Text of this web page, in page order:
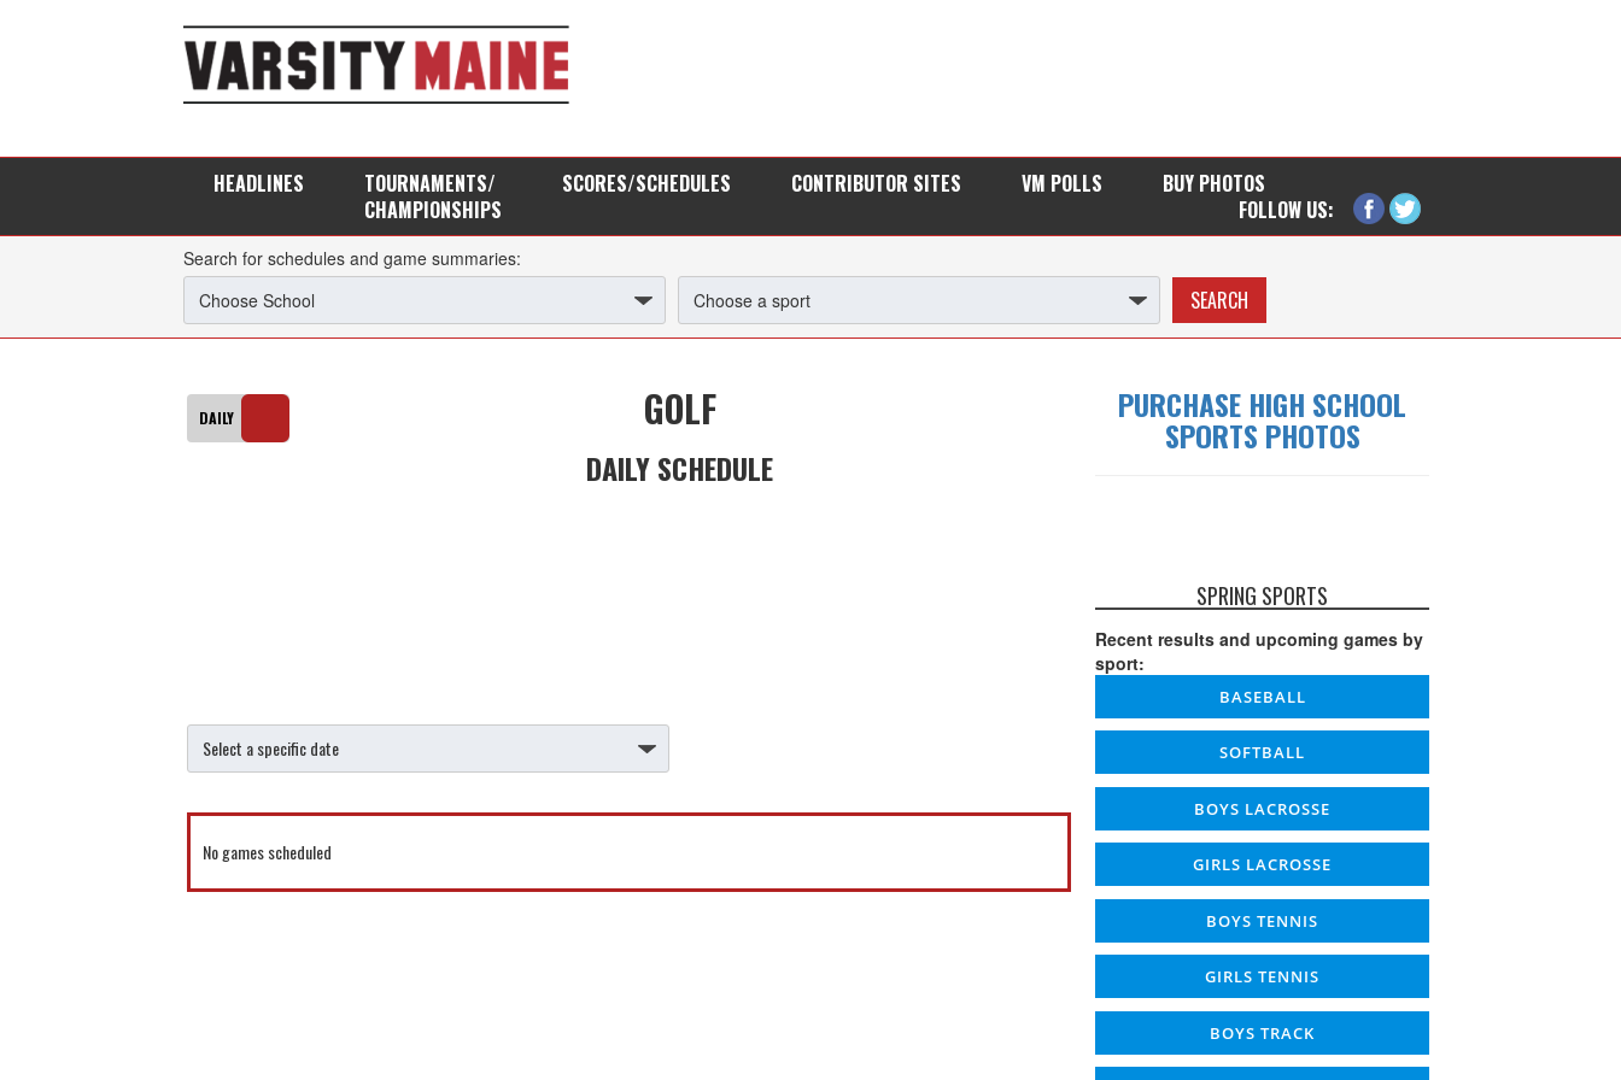
HEADLINES
TOURNAMENTS/
CHAMPIONSHIPS
SCORES/SCHEDULES CONTRIBUTOR SITES VM POLLS
BUY PHOTOS
FOLLOW US:
Search for schedules and game summaries:
PURCHASE HIGH SCHOOL
SPORTS PHOTOS
SPRING SPORTS
Recent results and upcoming games by
sport:
BASEBALL
SOFTBALL
BOYS LACROSSE
GIRLS LACROSSE
BOYS TENNIS
GIRLS TENNIS
BOYS TRACK
GOLF
DAILY SCHEDULE
No games scheduled